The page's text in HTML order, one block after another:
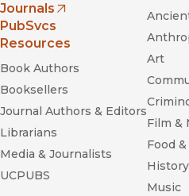
Journals
(opens in new window)
PubSvcs
Resources
Book Authors
Booksellers
Journal Authors & Editors
Librarians
Media & Journalists
UCPUBS
Art
Film &
Food
History
Music